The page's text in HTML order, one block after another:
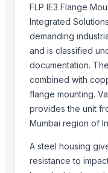
G4 CHILLY
SUBMERSIBLE PUMPS
Cast Iron Kettlebells
Aluminium Juicer
Hand Blender
SUPREMOS DIESEL
Ethicon ECR60W
SUPREMOS 10W40
SUPREMOS 5W-40
FLP IE3 Flange
Integrated
demanding
and is classified
documentation.
combined with
flange mounting.
provides the unit
Mumbai region of
A steel housing
resistance to